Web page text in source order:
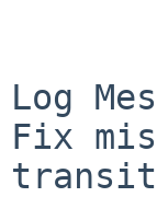
Log
Fix